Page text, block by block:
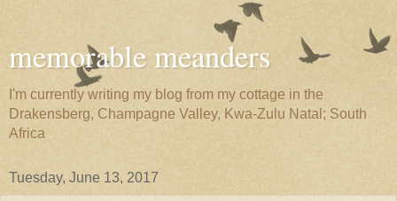
memorable meanders
I'm currently writing my blog from my cottage in the
Drakensberg, Champagne Valley, Kwa-Zulu Natal; South
Africa
Tuesday, June 13, 2017